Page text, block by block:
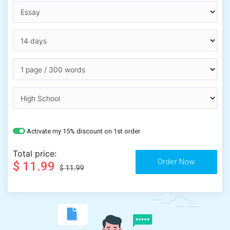
Activate my 15% discount on 1st order
Total price:
$ 11.99 $ 11.99